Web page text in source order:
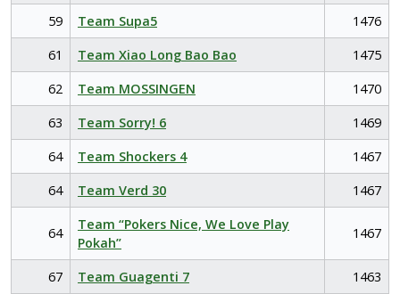
59
Team Supa5
1476
61
Team Xiao Long Bao Bao
1475
62
Team MOSSINGEN
1470
63
Team Sorry! 6
1469
64
Team Shockers 4
1467
64
Team Verd 30 1467
64
Team “Pokers Nice, We Love Play
Pokah”
1467
67 Team Guagenti 7
1463